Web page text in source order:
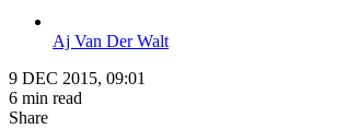
Aj Van Der Walt
9 DEC 2015, 09:01
6 min read
Share